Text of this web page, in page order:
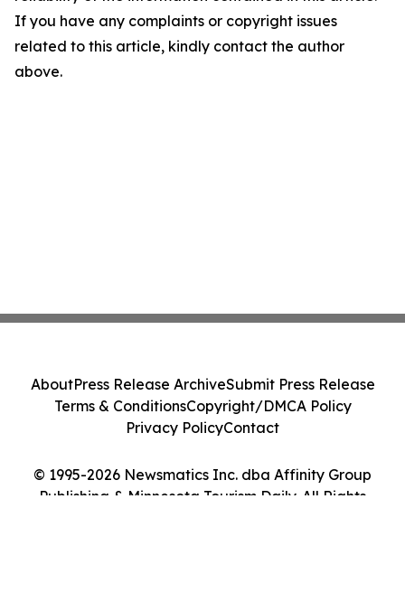
If you have any complaints or copyright issues
related to this article, kindly contact the author
above.
© 1995-2026 Newsmatics Inc. dba Affinity Group
Publishing & Minnesota Tourism Daily. All Rights
AboutPress Release ArchiveSubmit Press Release
Terms & ConditionsCopyright/DMCA Policy
Privacy PolicyContact